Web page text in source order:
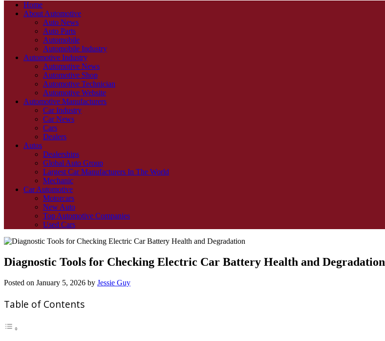
Home
About Automotive
Auto News
Auto Parts
Automobile
Automobile Industry
Automotive Industry
Automotive News
Automotive Shop
Automotive Technician
Automotive Website
Automotive Manufacturers
Car Industry
Car News
Cars
Dealers
Autos
Dealerships
Global Auto Group
Largest Car Manufacturers In The World
Mechanic
Car Automotive
Motorcars
New Auto
Top Automotive Companies
Used Cars
Diagnostic Tools for Checking Electric Car Battery Health and Degradation
Posted on January 5, 2026 by Jessie Guy
Table of Contents